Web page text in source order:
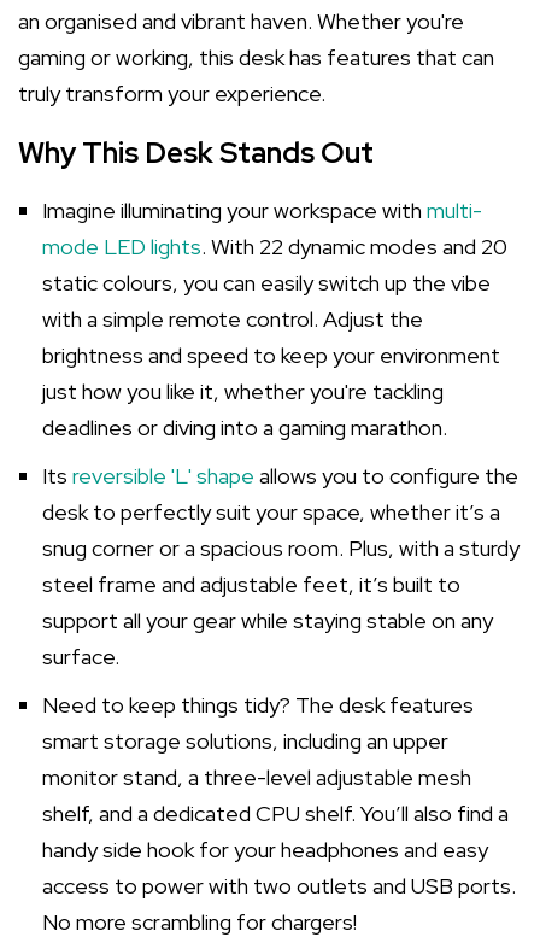
an organised and vibrant haven. Whether you're
gaming or working, this desk has features that can
truly transform your experience.
Why This Desk Stands Out
Imagine illuminating your workspace with multi-
mode LED lights. With 22 dynamic modes and 20
static colours, you can easily switch up the vibe
with a simple remote control. Adjust the
brightness and speed to keep your environment
just how you like it, whether you're tackling
deadlines or diving into a gaming marathon.
Its reversible 'L' shape allows you to configure the
desk to perfectly suit your space, whether it’s a
snug corner or a spacious room. Plus, with a sturdy
steel frame and adjustable feet, it’s built to
support all your gear while staying stable on any
surface.
Need to keep things tidy? The desk features
smart storage solutions, including an upper
monitor stand, a three-level adjustable mesh
shelf, and a dedicated CPU shelf. You’ll also find a
handy side hook for your headphones and easy
access to power with two outlets and USB ports.
No more scrambling for chargers!